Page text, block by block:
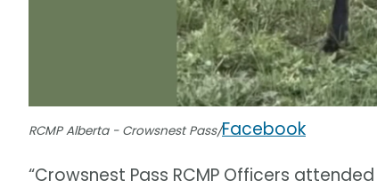
RCMP Alberta - Crowsnest Pass/Facebook
“Crowsnest Pass RCMP Officers